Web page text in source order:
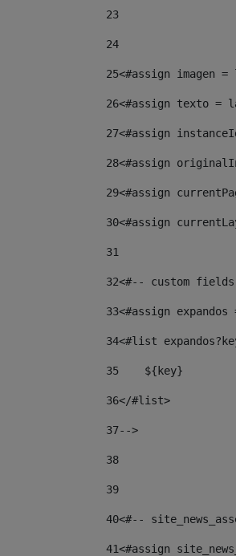
23
24
25<#assign imagen
26<#assign texto =
27<#assign
28<#assign
29<#assign
30<#assign
31
32<#-- custom
33<#assign
34<#list
35
    ${key}
36</#list>
37-->
38
39
40<#--
41<#assign